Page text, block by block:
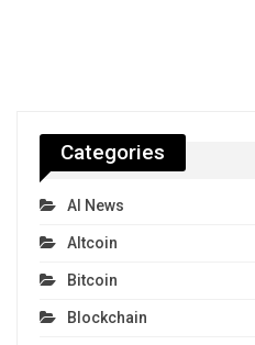
Categories
AI News
Altcoin
Bitcoin
Blockchain